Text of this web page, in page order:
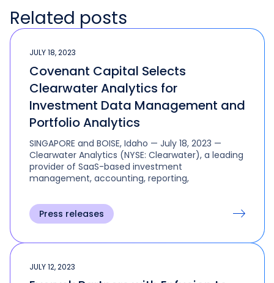
Related posts
JULY 18, 2023
Covenant Capital Selects
Clearwater Analytics for
Investment Data Management and
Portfolio Analytics
SINGAPORE and BOISE, Idaho — July 18, 2023 —
Clearwater Analytics (NYSE: Clearwater), a leading
provider of SaaS-based investment
management, accounting, reporting,
Press releases
JULY 12, 2023